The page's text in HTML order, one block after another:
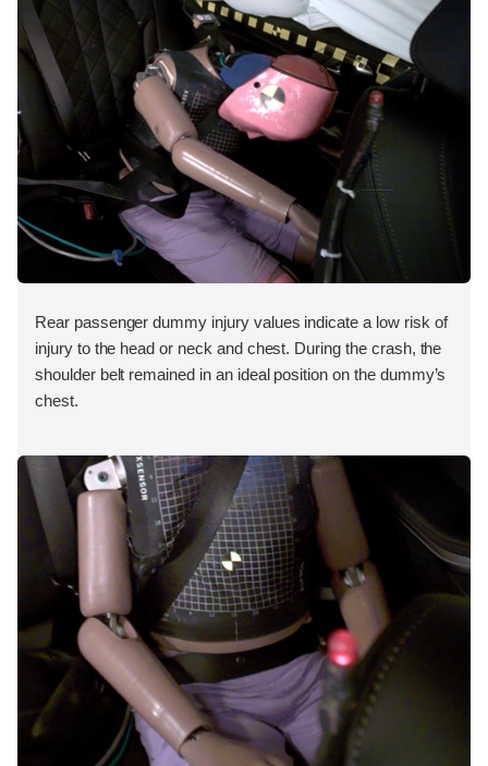
Rear passenger dummy injury values indicate a low risk of
injury to the head or neck and chest. During the crash, the
shoulder belt remained in an ideal position on the dummy’s
chest.